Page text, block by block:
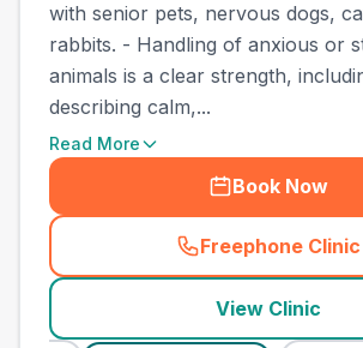
with senior pets, nervous dogs,
rabbits. - Handling of anxious or
animals is a clear strength,
describing calm,...
Read More
Book Now
Freephone Clinic
(
View Clinic